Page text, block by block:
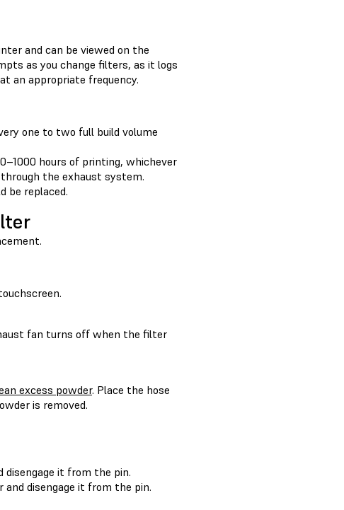
and can be viewed on the
as you change filters, as it logs
an appropriate frequency.
one to two full build volume
hours of printing, whichever
the exhaust system.
be replaced.
fan turns off when the filter
excess powder. Place the hose
is removed.
it from the pin.
disengage it from the pin.